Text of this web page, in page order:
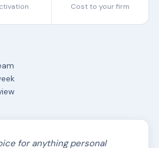
Cost to your firm
for anything personal